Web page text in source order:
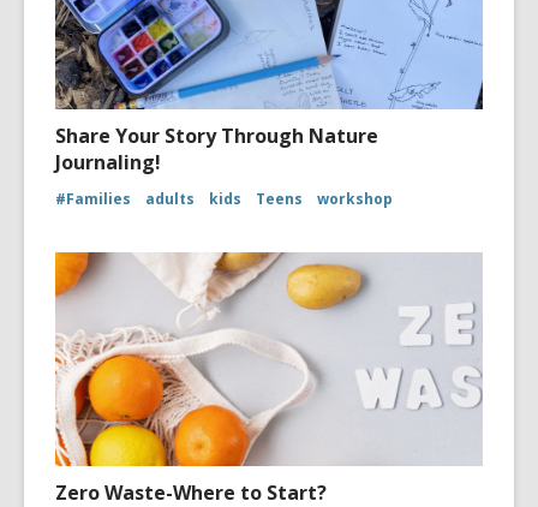
Share Your Story Through Nature
Journaling!
#Families adults kids Teens workshop
Zero Waste-Where to Start?